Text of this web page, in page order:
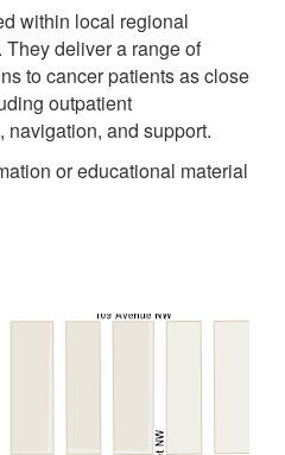
within local regional
deliver a range of
to cancer patients as close
outpatient
navigation, and support.
or educational material